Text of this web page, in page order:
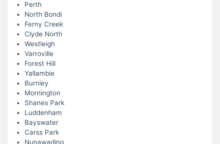
Perth
North Bondi
Ferny Creek
Clyde North
Westleigh
Varroville
Forest Hill
Yallambie
Burnley
Mornington
Shanes Park
Luddenham
Bayswater
Carss Park
Nunawading